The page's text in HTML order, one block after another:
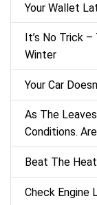
Your Wallet
It’s No Trick
Winter
Your Car
As The
Conditions.
Beat The
Check Engine